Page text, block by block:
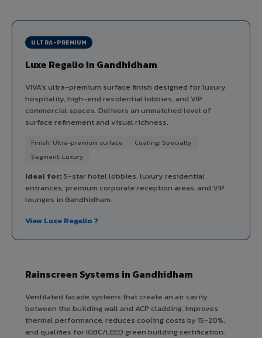
ULTRA-PREMIUM
Luxe Regalio in Gandhidham
VIVA's ultra-premium surface finish designed for luxury
hospitality, high-end residential lobbies, and VIP
commercial spaces. Delivers an unmatched level of
surface refinement and visual richness.
Finish: Ultra-premium surface
Coating: Specialty
Segment: Luxury
Ideal for:5-star hotel lobbies, luxury residential
entrances, premium corporate reception areas, and VIP
lounges in Gandhidham.
View Luxe Regalio ?
Rainscreen Systems in Gandhidham
Ventilated facade systems that create an air cavity
between the building wall and ACP cladding. Improves
thermal performance, reduces cooling costs by 15-20%,
and qualifies for IGBC/LEED green building certification.